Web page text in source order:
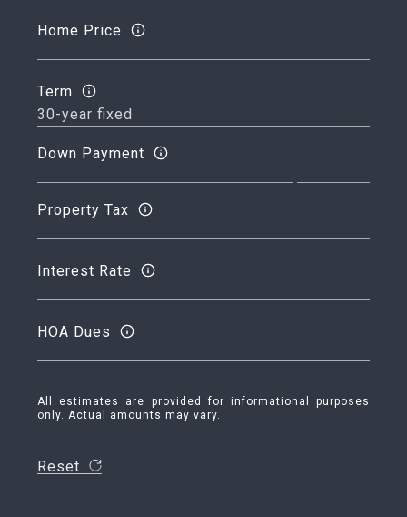
Home Price
Term
Down Payment
Property Tax
Interest Rate
HOA Dues
All estimates are provided for informational purposes
only. Actual amounts may vary.
Reset